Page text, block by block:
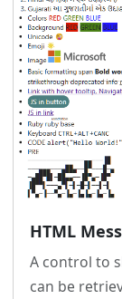
HTML
A control to
can be